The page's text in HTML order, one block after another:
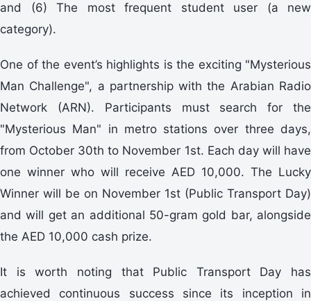
and (6) The most frequent student user (a new
category).
One of the event’s highlights is the exciting "Mysterious
Man Challenge", a partnership with the Arabian Radio
Network (ARN). Participants must search for the
"Mysterious Man" in metro stations over three days,
from October 30th to November 1st. Each day will have
one winner who will receive AED 10,000. The Lucky
Winner will be on November 1st (Public Transport Day)
and will get an additional 50-gram gold bar, alongside
the AED 10,000 cash prize.
It is worth noting that Public Transport Day has
achieved continuous success since its inception in